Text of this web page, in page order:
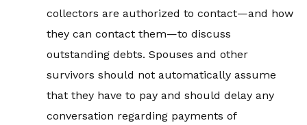
collectors are authorized to contact—and how
they can contact them—to discuss
outstanding debts. Spouses and other
survivors should not automatically assume
that they have to pay and should delay any
conversation regarding payments of